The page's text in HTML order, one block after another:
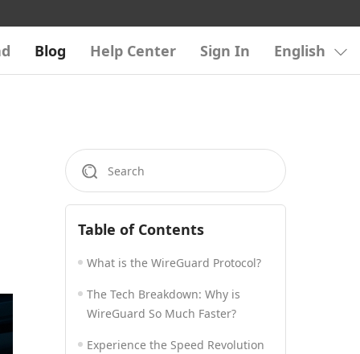
Blog Help Center Sign In English
Table of Contents
What is the WireGuard Protocol?
The Tech Breakdown: Why is
WireGuard So Much Faster?
Experience the Speed Revolution